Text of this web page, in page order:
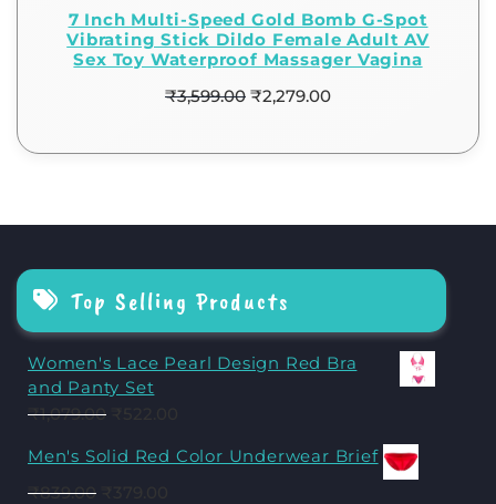
7 Inch Multi-Speed Gold Bomb G-Spot
Vibrating Stick Dildo Female Adult AV
Sex Toy Waterproof Massager Vagina
₹3,599.00 ₹2,279.00
Top Selling Products
Women's Lace Pearl Design Red Bra
and Panty Set
₹1,079.00
Men's Solid Red Color Underwear Brief
₹839.00